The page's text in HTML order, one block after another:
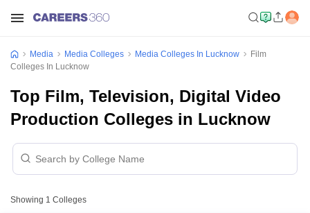
Media Media Colleges Media Colleges In Lucknow
Film
Colleges In Lucknow
Top Film, Television, Digital Video
Production Colleges in Lucknow
Showing 1 Colleges